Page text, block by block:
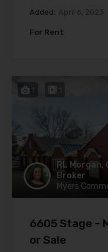
Added: April 6, 2023
For Rent
1 1
RL Morgan,
Broker
Myers
6605 Stage –
or Sale